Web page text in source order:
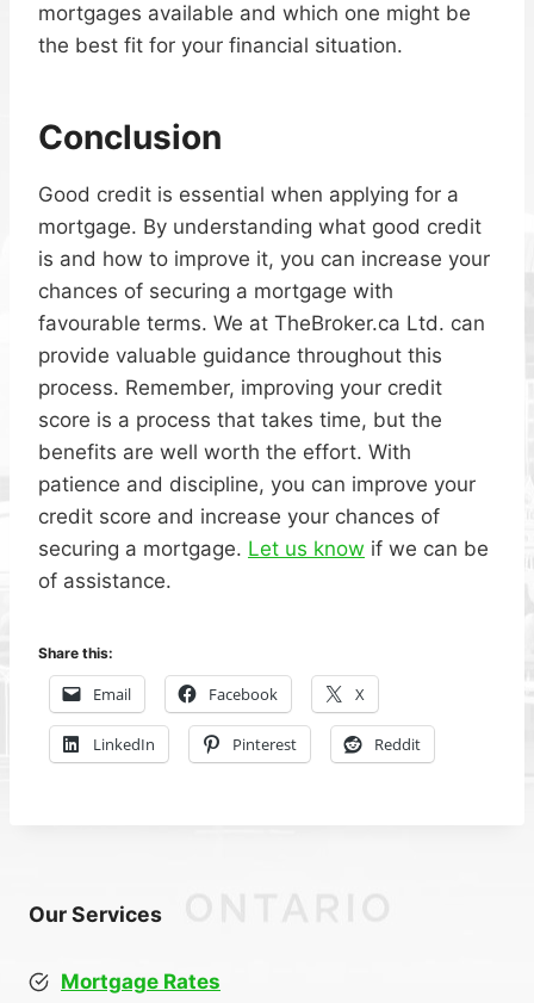
mortgages available and which one might be
the best fit for your financial situation.
Conclusion
Good credit is essential when applying for a
mortgage. By understanding what good credit
is and how to improve it, you can increase your
chances of securing a mortgage with
favourable terms. We at TheBroker.ca Ltd. can
provide valuable guidance throughout this
process. Remember, improving your credit
score is a process that takes time, but the
benefits are well worth the effort. With
patience and discipline, you can improve your
credit score and increase your chances of
securing a mortgage. Let us know if we can be
of assistance.
Share this:
Email Facebook X
LinkedIn Pinterest Reddit
Our Services
Mortgage Rates